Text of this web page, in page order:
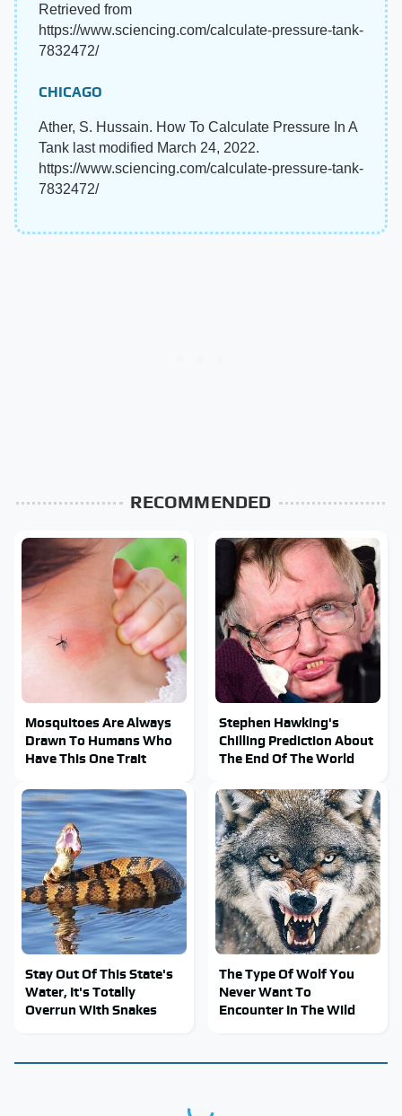
Retrieved from
https://www.sciencing.com/calculate-pressure-tank-
7832472/
CHICAGO
Ather, S. Hussain. How To Calculate Pressure In A
Tank last modified March 24, 2022.
https://www.sciencing.com/calculate-pressure-tank-
7832472/
RECOMMENDED
Mosquitoes Are Always
Drawn To Humans Who
Have This One Trait
Stephen Hawking's
Chilling Prediction About
The End Of The World
Stay Out Of This State's
Water, It's Totally
Overrun With Snakes
The Type Of Wolf You
Never Want To
Encounter In The Wild